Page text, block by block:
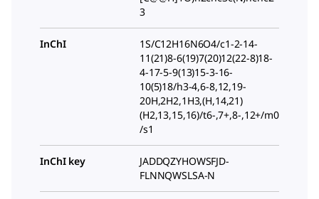
3
InChI
1S/C12H16N6O4/c1-2-14-
11(21)8-6(19)7(20)12(22-8)18-
4-17-5-9(13)15-3-16-
10(5)18/h3-4,6-8,12,19-
20H,2H2,1H3,(H,14,21)
(H2,13,15,16)/t6-,7+,8-,12+/m0
/s1
InChI key
JADDQZYHOWSFJD-
FLNNQWSLSA-N